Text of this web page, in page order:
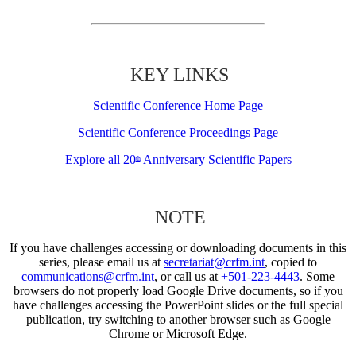
KEY LINKS
Scientific Conference Home Page
Scientific Conference Proceedings Page
Explore all 20thAnniversary Scientific Papers
NOTE
If you have challenges accessing or downloading documents in this
series, please email us at secretariat@crfm.int, copied to
communications@crfm.int, or call us at +501-223-4443. Some
browsers do not properly load Google Drive documents, so if you
have challenges accessing the PowerPoint slides or the full special
publication, try switching to another browser such as Google
Chrome or Microsoft Edge.